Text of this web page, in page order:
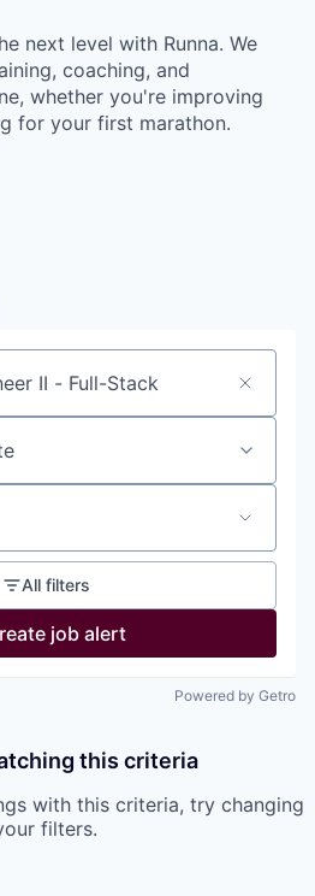
next level with Runna. We
coaching, and
whether you're improving
for your first marathon.
All filters
job alert
Powered by Getro
this criteria
with this criteria, try changing
filters.